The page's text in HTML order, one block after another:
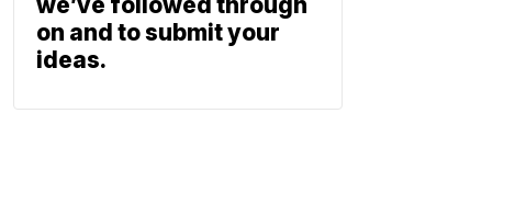
on and to submit your
ideas.